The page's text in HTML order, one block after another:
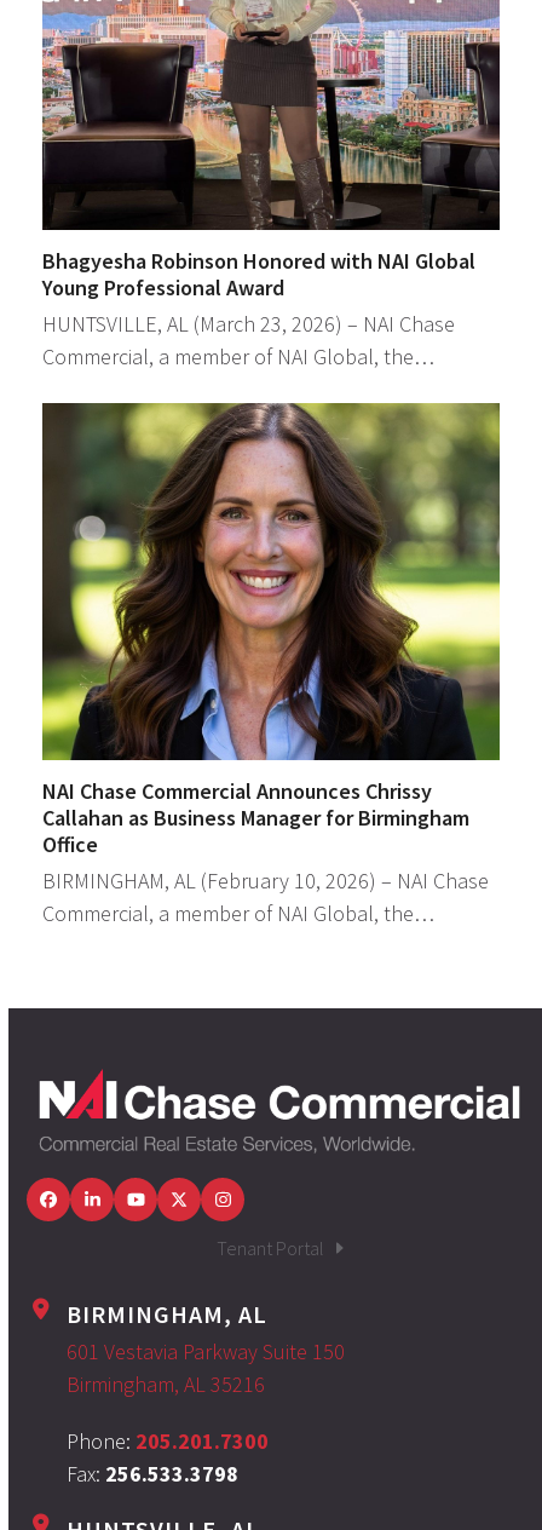
Bhagyesha Robinson Honored with NAI Global
Young Professional Award
HUNTSVILLE, AL (March 23, 2026) – NAI Chase
Commercial, a member of NAI Global, the…
NAI Chase Commercial Announces Chrissy
Callahan as Business Manager for Birmingham
Office
BIRMINGHAM, AL (February 10, 2026) – NAI Chase
Commercial, a member of NAI Global, the…
FacebookLinkedInYouTubeTwitterInstagram
Tenant Portal
BIRMINGHAM, AL
601 Vestavia Parkway Suite 150
Birmingham, AL 35216
Phone: 205.201.7300
Fax: 256.533.3798